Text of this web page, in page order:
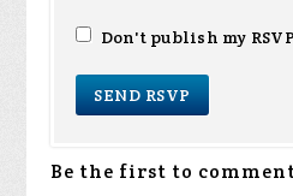
Don't publish my
Be the first to